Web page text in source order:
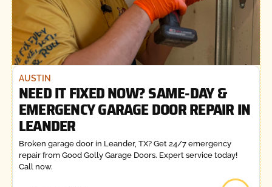
AUSTIN
NEED IT FIXED NOW? SAME-DAY &
EMERGENCY GARAGE DOOR REPAIR IN
LEANDER
Broken garage door in Leander, TX? Get 24/7 emergency
repair from Good Golly Garage Doors. Expert service today!
Call now.